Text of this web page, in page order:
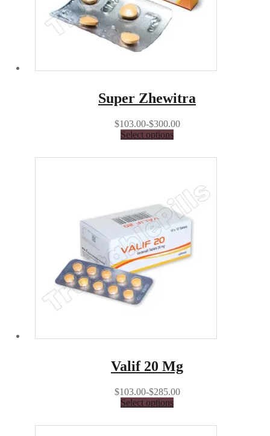
Super Zhewitra
$103.00-$300.00
Select options
Valif 20 Mg
$103.00-$285.00
Select options